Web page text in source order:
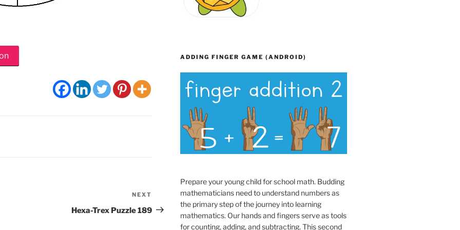
Post
NEXT
Hexa-Trex Puzzle 189
ADDING FINGER GAME (ANDROID)
Prepare your young child for school math. Budding
mathematicians need to understand numbers as
the primary step of the journey into learning
mathematics. Our hands and fingers serve as tools
for counting, adding, and subtracting. This second